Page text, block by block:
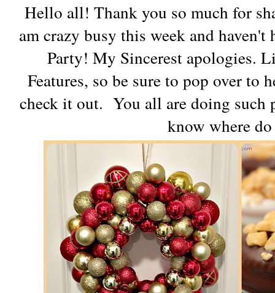
Hello all! Thank you so much for
am crazy busy this week and
Party! My Sincerest apologies.
Features, so be sure to pop over to
check it out. You all are doing such
know where